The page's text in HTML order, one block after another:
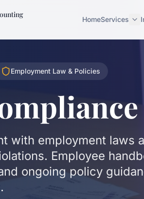
HomeServices
Employment Law & Policies
with employment laws
Employee
ongoing policy